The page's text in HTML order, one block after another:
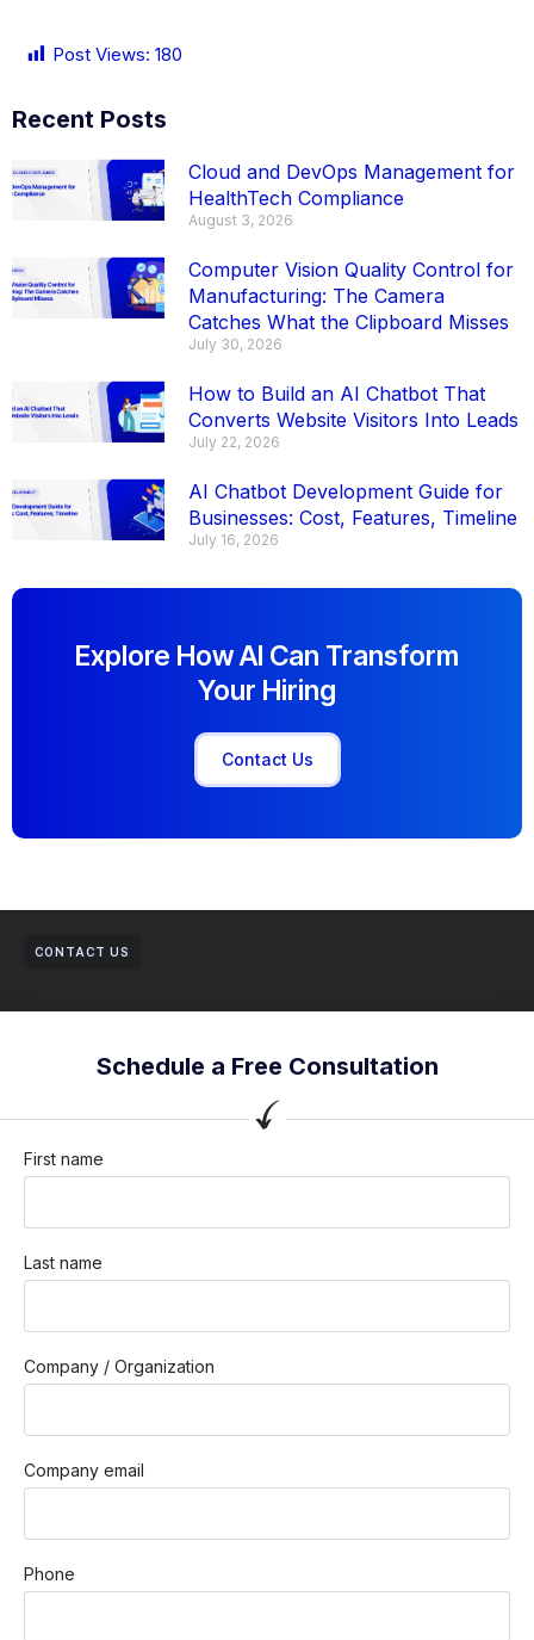
Post Views: 180
Recent Posts
Cloud and DevOps Management for
HealthTech Compliance
August 3, 2026
Computer Vision Quality Control for
Manufacturing: The Camera
Catches What the Clipboard Misses
July 30, 2026
How to Build an AI Chatbot That
Converts Website Visitors Into Leads
July 22, 2026
AI Chatbot Development Guide for
Businesses: Cost, Features, Timeline
July 16, 2026
Explore How AI Can Transform
Your Hiring
Contact Us
CONTACT US
Schedule a Free Consultation
First name
Last name
Company / Organization
Company email
Phone